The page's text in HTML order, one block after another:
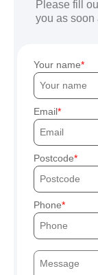
Please fill
you as soon
Your name
Email
Postcode
Phone